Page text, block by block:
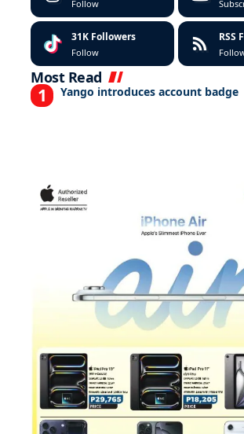
Follow
31K Followers
Follow
RSS
Most Read
Yango introduces account badge